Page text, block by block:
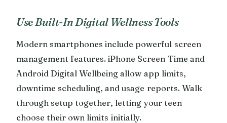
Use Built-In Digital Wellness Tools
Modern smartphones include powerful screen
management features. iPhone Screen Time and
Android Digital Wellbeing allow app limits,
downtime scheduling, and usage reports. Walk
through setup together, letting your teen
choose their own limits initially.